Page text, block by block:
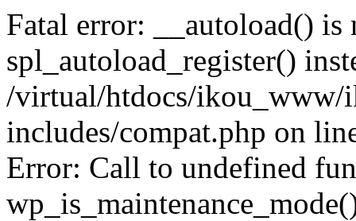
Fatal error: __autoload() is
spl_autoload_register()
/virtual/htdocs/ikou_www/
includes/compat.php on
Error: Call to undefined